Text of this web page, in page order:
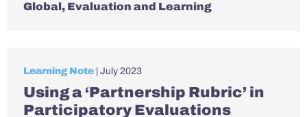
Global, Evaluation and Learning
Learning Note | July 2023
Using a ‘Partnership Rubric’ in
Participatory Evaluations